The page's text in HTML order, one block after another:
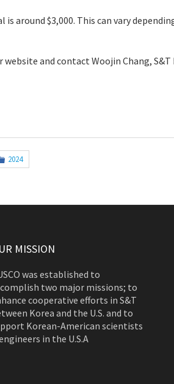
around $3,000. This can vary
and contact Woojin Chang, S&T
2024
MISSION
was established to
two major missions; to
cooperative efforts in S&T
Korea and the U.S. and to
Korean-American scientists
in the U.S.A